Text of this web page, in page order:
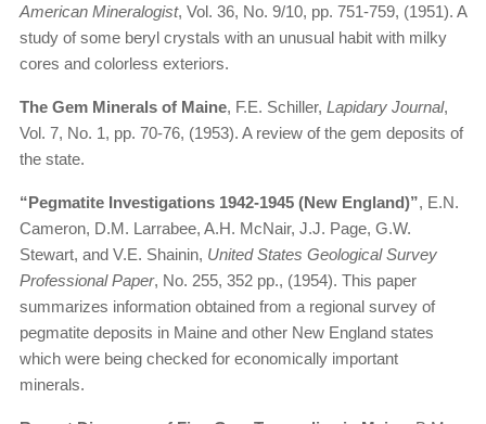
American Mineralogist, Vol. 36, No. 9/10, pp. 751-759, (1951). A
study of some beryl crystals with an unusual habit with milky
cores and colorless exteriors.
The Gem Minerals of Maine, F.E. Schiller, Lapidary Journal,
Vol. 7, No. 1, pp. 70-76, (1953). A review of the gem deposits of
the state.
“Pegmatite Investigations 1942-1945 (New England)”, E.N.
Cameron, D.M. Larrabee, A.H. McNair, J.J. Page, G.W.
Stewart, and V.E. Shainin, United States Geological Survey
Professional Paper, No. 255, 352 pp., (1954). This paper
summarizes information obtained from a regional survey of
pegmatite deposits in Maine and other New England states
which were being checked for economically important
minerals.